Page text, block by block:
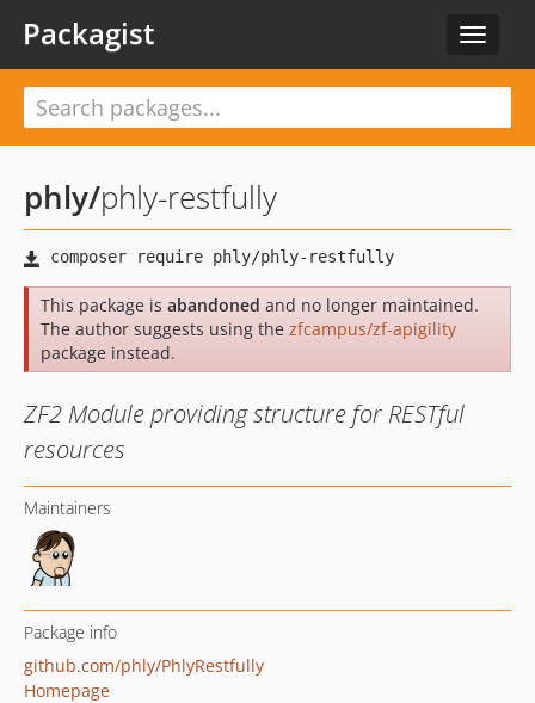
Toggle
Packagist
phly/phly-restfully
This package is abandoned and no longer maintained.
The author suggests using the zfcampus/zf-apigility
package instead.
ZF2 Module providing structure for RESTful
resources
Maintainers
Package info
github.com/phly/PhlyRestfully
Homepage